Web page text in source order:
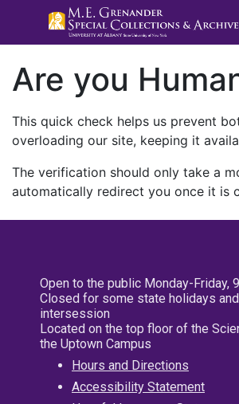
Are you
This quick check helps us prevent
overloading our site, keeping it
The verification should only take a
automatically redirect you once it is
Open to the public Monday-Friday,
Closed for some state holidays
intersession
Located on the top floor of the
the Uptown Campus
Hours and Directions
Accessibility Statement